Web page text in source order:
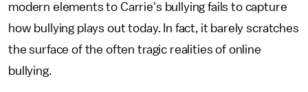
modern elements to Carrie's bullying fails to capture
how bullying plays out today. In fact, it barely scratches
the surface of the often tragic realities of online
bullying.